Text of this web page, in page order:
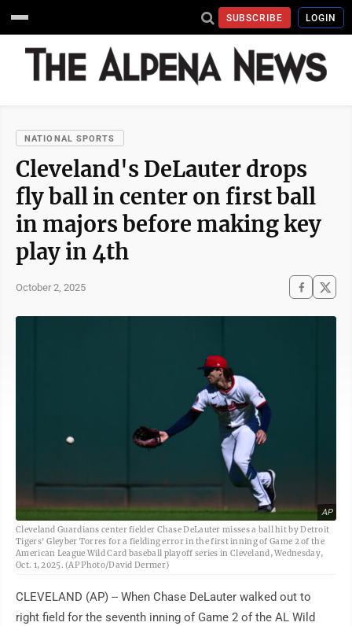
SUBSCRIBE LOGIN
NATIONAL SPORTS
Cleveland's DeLauter drops
fly ball in center on first ball
in majors before making key
play in 4th
October 2, 2025
AP
Cleveland Guardians center fielder Chase DeLauter misses a ball hit by Detroit
Tigers' Gleyber Torres for a fielding error in the first inning of Game 2 of the
American League Wild Card baseball playoff series in Cleveland, Wednesday,
Oct. 1, 2025. (AP Photo/David Dermer)
CLEVELAND (AP) -- When Chase DeLauter walked out to
right field for the seventh inning of Game 2 of the AL Wild